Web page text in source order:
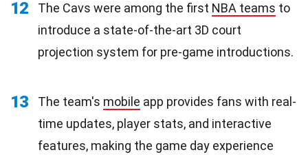
12 The Cavs were among the first NBA teams to
introduce a state-of-the-art 3D court
projection system for pre-game introductions.
13 The team's mobile app provides fans with real-
time updates, player stats, and interactive
features, making the game day experience